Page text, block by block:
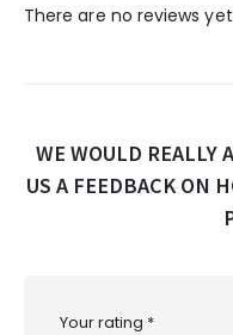
There are no reviews
WE WOULD REALLY
US A FEEDBACK ON
Your rating *